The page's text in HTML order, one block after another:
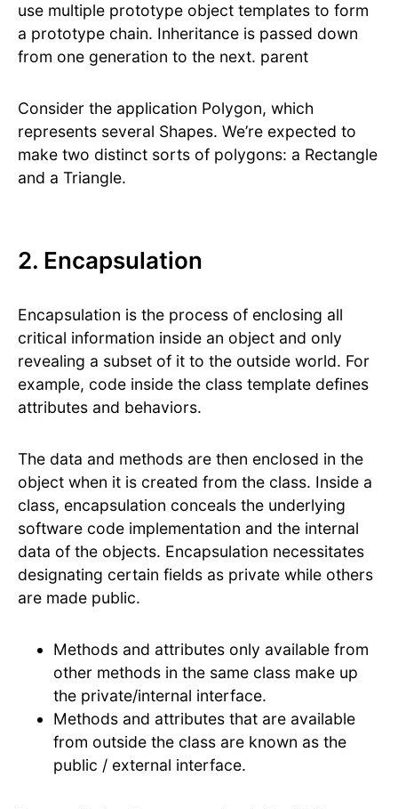
use multiple prototype object templates to form
a prototype chain. Inheritance is passed down
from one generation to the next. parent
Consider the application Polygon, which
represents several Shapes. We’re expected to
make two distinct sorts of polygons: a Rectangle
and a Triangle.
2. Encapsulation
Encapsulation is the process of enclosing all
critical information inside an object and only
revealing a subset of it to the outside world. For
example, code inside the class template defines
attributes and behaviors.
The data and methods are then enclosed in the
object when it is created from the class. Inside a
class, encapsulation conceals the underlying
software code implementation and the internal
data of the objects. Encapsulation necessitates
designating certain fields as private while others
are made public.
Methods and attributes only available from
other methods in the same class make up
the private/internal interface.
Methods and attributes that are available
from outside the class are known as the
public / external interface.